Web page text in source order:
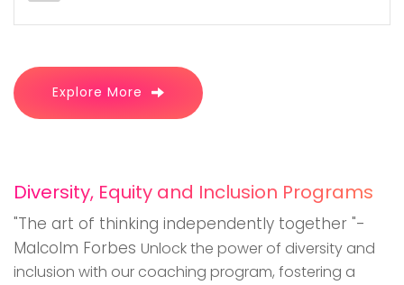
Explore More
Diversity, Equity and Inclusion Programs
"The art of thinking independently together "-
Malcolm Forbes Unlock the power of diversity and
inclusion with our coaching program, fostering a